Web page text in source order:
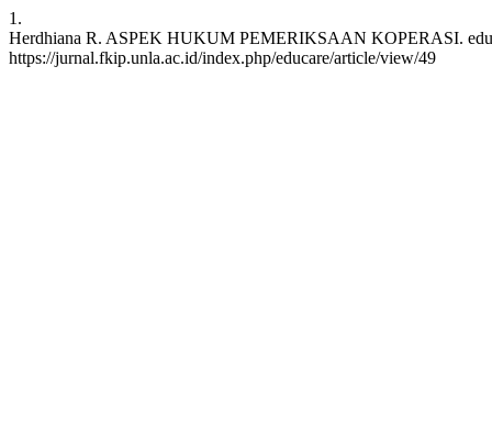
1.
Herdhiana R. ASPEK HUKUM PEMERIKSAAN KOPERASI.
https://jurnal.fkip.unla.ac.id/index.php/educare/article/view/49